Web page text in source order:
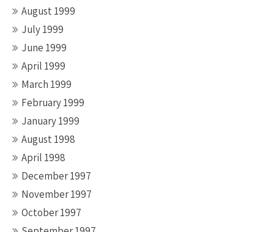
August 1999
July 1999
June 1999
April 1999
March 1999
February 1999
January 1999
August 1998
April 1998
December 1997
November 1997
October 1997